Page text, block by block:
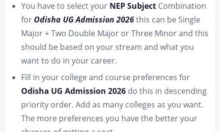
You have to select your NEP Subject Combination
for Odisha UG Admission 2026this can be Single
Major + Two Double Major or Three Minor and this
should be based on your stream and what you
want to do in your career.
Fill in your college and course preferences for
Odisha UG Admission 2026 do this in descending
priority order. Add as many colleges as you want.
The more preferences you have the better your